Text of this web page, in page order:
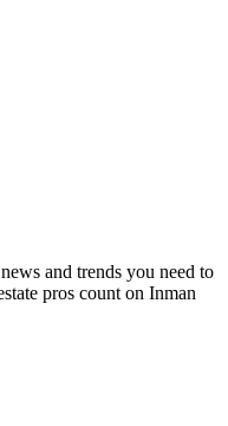
and trends you need to
pros count on Inman